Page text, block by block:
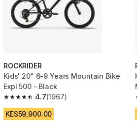
ROCKRIDER
Kids' 20" 6-9 Years Mountain Bike
Expl 500 - Black
4.7
4.7 out of 5 stars from 1967 reviews
(1967)
KES59,900.00